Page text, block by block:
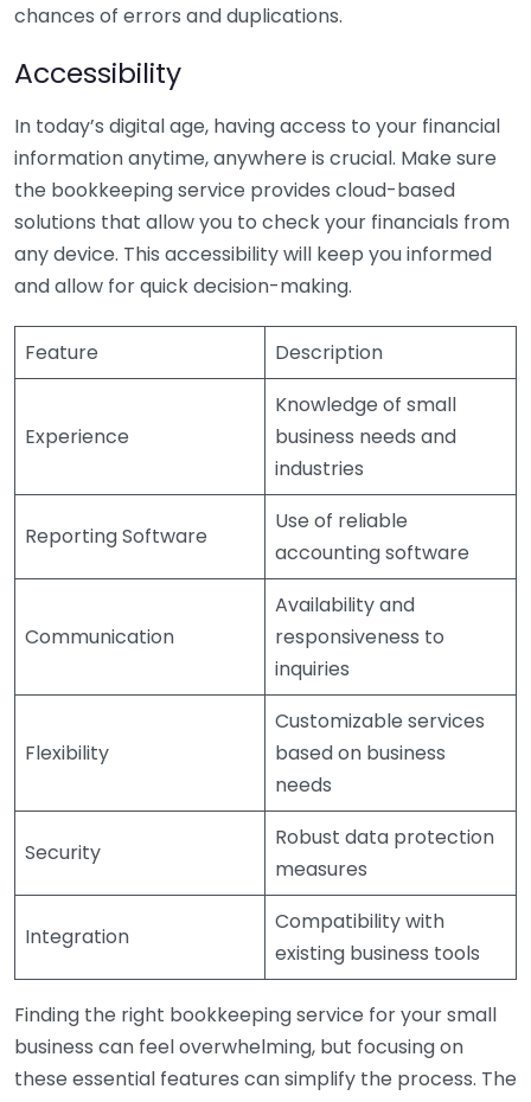
chances of errors and duplications.
Accessibility
In today’s digital age, having access to your financial
information anytime, anywhere is crucial. Make sure
the bookkeeping service provides cloud-based
solutions that allow you to check your financials from
any device. This accessibility will keep you informed
and allow for quick decision-making.
Feature Description
Experience
Knowledge of small
business needs and
industries
Reporting Software
Use of reliable
accounting software
Communication
Availability and
responsiveness to
inquiries
Flexibility
Customizable services
based on business
needs
Security
Robust data protection
measures
Integration
Compatibility with
existing business tools
Finding the right bookkeeping service for your small
business can feel overwhelming, but focusing on
these essential features can simplify the process. The